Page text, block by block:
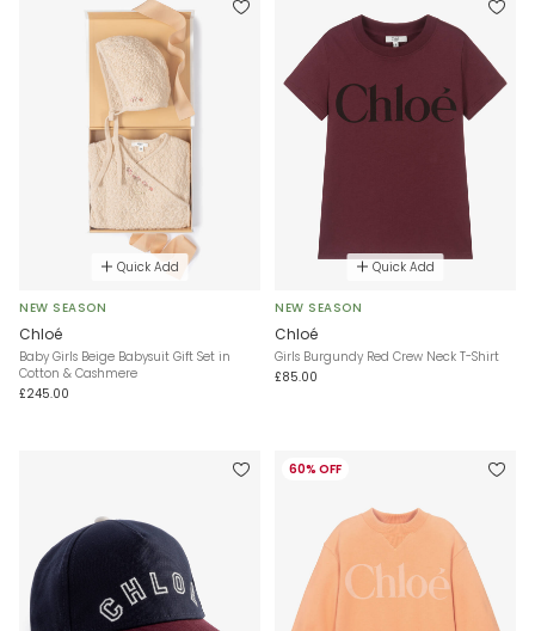
Quick Add
NEW SEASON
Chloé
Baby Girls Beige Babysuit Gift Set in
Cotton & Cashmere
£245.00
Quick Add
NEW SEASON
Chloé
Girls Burgundy Red Crew Neck T-Shirt
£85.00
60% OFF